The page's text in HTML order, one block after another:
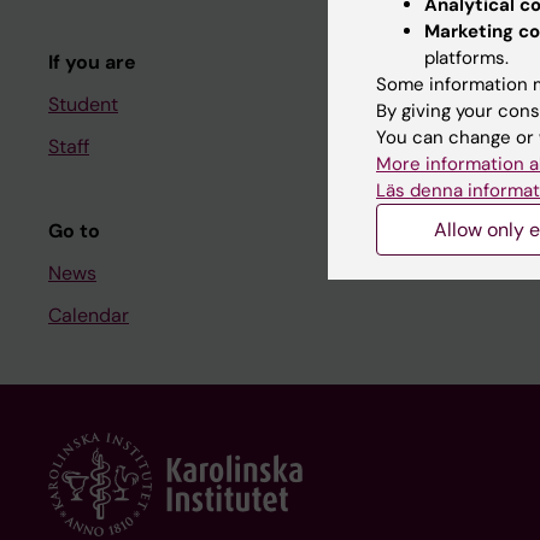
If you are
Student
Staff
Go to
News
Calendar
Course
Student at KI
Staff
Staff portal
Marketing
platforms.
Some information
By giving your
You can change
More information
Läs denna
Allow only